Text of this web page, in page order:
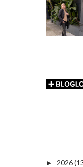
► 2026